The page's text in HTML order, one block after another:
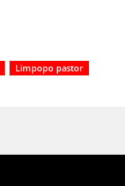
Limpopo pastor